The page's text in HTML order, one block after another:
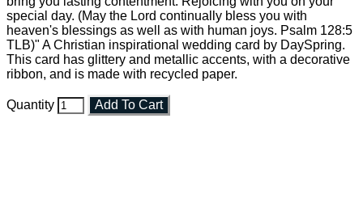
special day. (May the Lord continually bless you with
heaven's blessings as well as with human joys. Psalm 128:5
TLB)" A Christian inspirational wedding card by DaySpring.
This card has glittery and metallic accents, with a decorative
ribbon, and is made with recycled paper.
Quantity Add To Cart